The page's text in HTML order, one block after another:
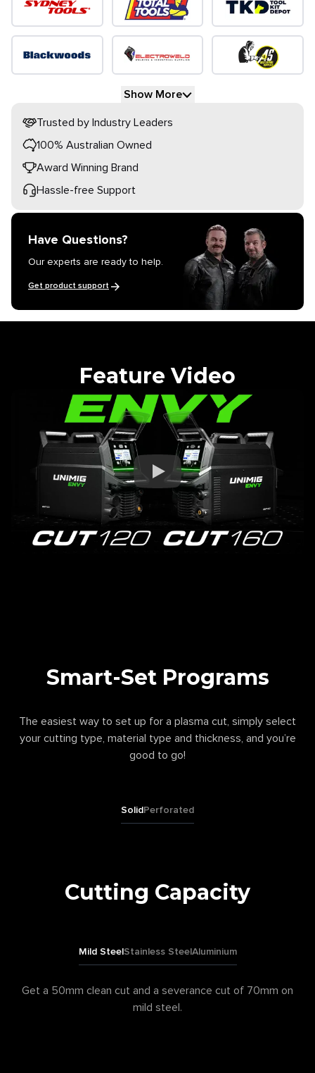
Show More
Trusted by Industry Leaders
100% Australian Owned
Award Winning Brand
Hassle-free Support
Have Questions?
Our experts are ready to help.
Get product support
Feature Video
Smart-Set Programs
The easiest way to set up for a plasma cut, simply select
your cutting type, material type and thickness, and you’re
good to go!
SolidPerforated
Cutting Capacity
Mild SteelStainless SteelAluminium
Get a 50mm clean cut and a severance cut of 70mm on
mild steel.